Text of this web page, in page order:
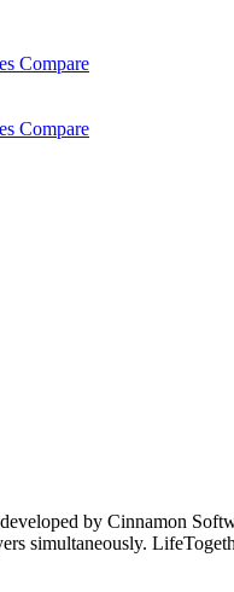
Compare
Compare
by Cinnamon
simultaneously.